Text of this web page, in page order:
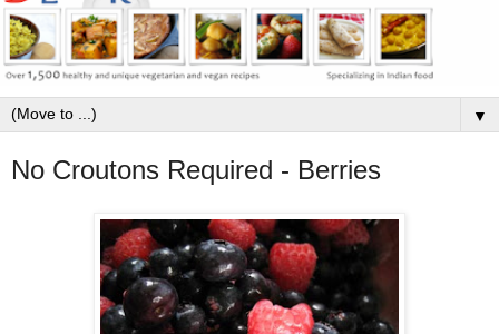
▼
No Croutons Required - Berries